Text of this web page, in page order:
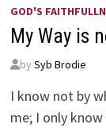
GOD'S
My Way is
by Syb Brodie
I know not by
me; I only